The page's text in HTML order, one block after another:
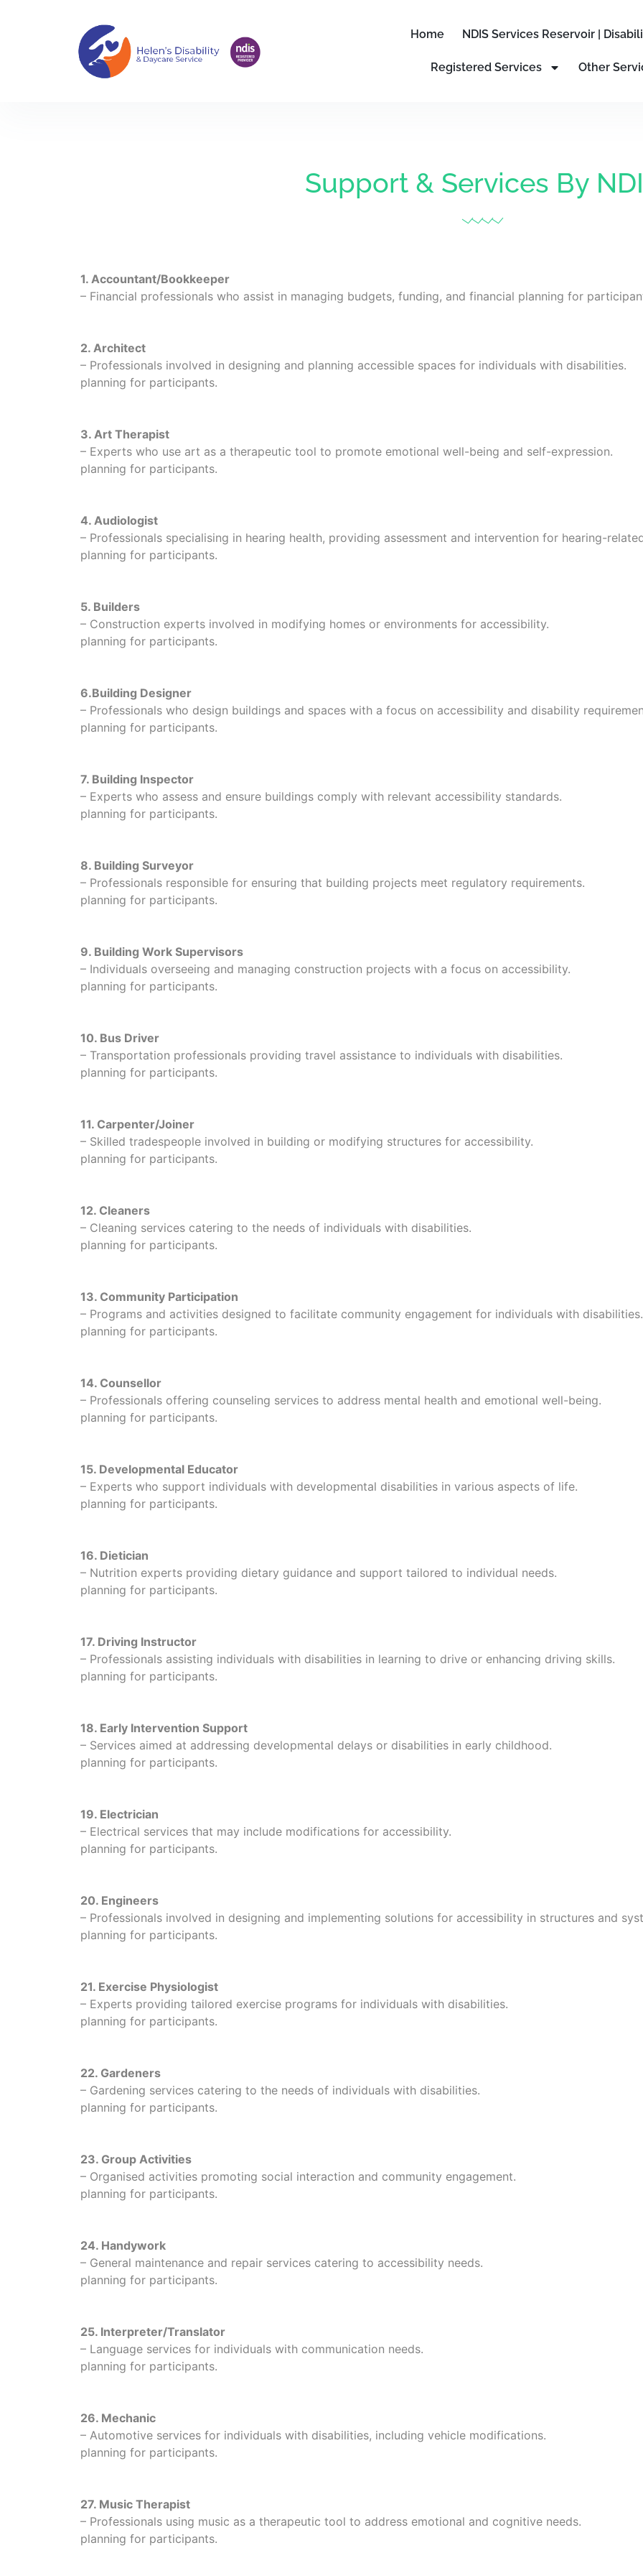
Home NDIS Services Reservoir |
Registered Services Other
Support & Services By
1. Accountant/Bookkeeper
– Financial professionals who assist in managing budgets, funding, and financial planning for
2. Architect
– Professionals involved in designing and planning accessible spaces for individuals with disabilities.
planning for participants.
3. Art Therapist
– Experts who use art as a therapeutic tool to promote emotional well-being and self-expression.
planning for participants.
4. Audiologist
– Professionals specialising in hearing health, providing assessment and intervention for hearing-
planning for participants.
5. Builders
– Construction experts involved in modifying homes or environments for accessibility.
planning for participants.
6.Building Designer
– Professionals who design buildings and spaces with a focus on accessibility and disability
planning for participants.
7. Building Inspector
– Experts who assess and ensure buildings comply with relevant accessibility standards.
planning for participants.
8. Building Surveyor
– Professionals responsible for ensuring that building projects meet regulatory requirements.
planning for participants.
9. Building Work Supervisors
– Individuals overseeing and managing construction projects with a focus on accessibility.
planning for participants.
10. Bus Driver
– Transportation professionals providing travel assistance to individuals with disabilities.
planning for participants.
11. Carpenter/Joiner
– Skilled tradespeople involved in building or modifying structures for accessibility.
planning for participants.
12. Cleaners
– Cleaning services catering to the needs of individuals with disabilities.
planning for participants.
13. Community Participation
– Programs and activities designed to facilitate community engagement for individuals with disabilities.
planning for participants.
14. Counsellor
– Professionals offering counseling services to address mental health and emotional well-being.
planning for participants.
15. Developmental Educator
– Experts who support individuals with developmental disabilities in various aspects of life.
planning for participants.
16. Dietician
– Nutrition experts providing dietary guidance and support tailored to individual needs.
planning for participants.
17. Driving Instructor
– Professionals assisting individuals with disabilities in learning to drive or enhancing driving skills.
planning for participants.
18. Early Intervention Support
– Services aimed at addressing developmental delays or disabilities in early childhood.
planning for participants.
19. Electrician
– Electrical services that may include modifications for accessibility.
planning for participants.
20. Engineers
– Professionals involved in designing and implementing solutions for accessibility in structures and
planning for participants.
21. Exercise Physiologist
– Experts providing tailored exercise programs for individuals with disabilities.
planning for participants.
22. Gardeners
– Gardening services catering to the needs of individuals with disabilities.
planning for participants.
23. Group Activities
– Organised activities promoting social interaction and community engagement.
planning for participants.
24. Handywork
– General maintenance and repair services catering to accessibility needs.
planning for participants.
25. Interpreter/Translator
– Language services for individuals with communication needs.
planning for participants.
26. Mechanic
– Automotive services for individuals with disabilities, including vehicle modifications.
planning for participants.
27. Music Therapist
– Professionals using music as a therapeutic tool to address emotional and cognitive needs.
planning for participants.